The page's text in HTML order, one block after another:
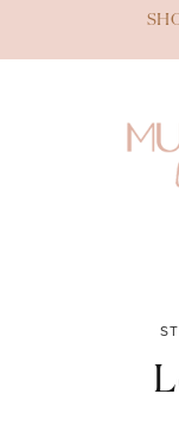
content